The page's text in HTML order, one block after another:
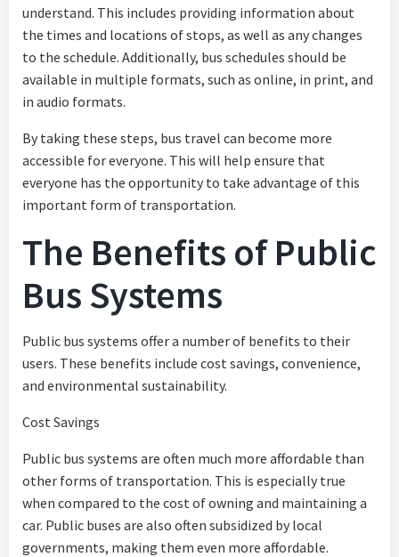
understand. This includes providing information about
the times and locations of stops, as well as any changes
to the schedule. Additionally, bus schedules should be
available in multiple formats, such as online, in print, and
in audio formats.
By taking these steps, bus travel can become more
accessible for everyone. This will help ensure that
everyone has the opportunity to take advantage of this
important form of transportation.
The Benefits of Public
Bus Systems
Public bus systems offer a number of benefits to their
users. These benefits include cost savings, convenience,
and environmental sustainability.
Cost Savings
Public bus systems are often much more affordable than
other forms of transportation. This is especially true
when compared to the cost of owning and maintaining a
car. Public buses are also often subsidized by local
governments, making them even more affordable.